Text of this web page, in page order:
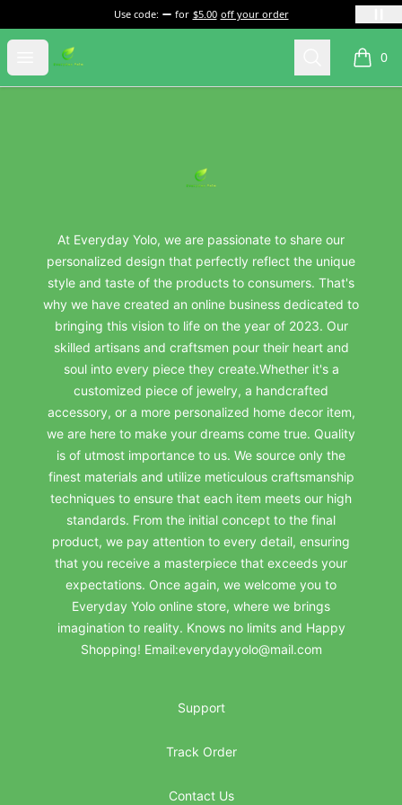
Use code: for $5.00 off your order
Open menu
everydayyolo Search 0
items
everydayyolo
At Everyday Yolo, we are passionate to share our
personalized design that perfectly reflect the unique
style and taste of the products to consumers. That's
why we have created an online business dedicated to
bringing this vision to life on the year of 2023. Our
skilled artisans and craftsmen pour their heart and
soul into every piece they create.Whether it's a
customized piece of jewelry, a handcrafted
accessory, or a more personalized home decor item,
we are here to make your dreams come true. Quality
is of utmost importance to us. We source only the
finest materials and utilize meticulous craftsmanship
techniques to ensure that each item meets our high
standards. From the initial concept to the final
product, we pay attention to every detail, ensuring
that you receive a masterpiece that exceeds your
expectations. Once again, we welcome you to
Everyday Yolo online store, where we brings
imagination to reality. Knows no limits and Happy
Shopping! Email:everydayyolo@mail.com
Support
Track Order
Contact Us